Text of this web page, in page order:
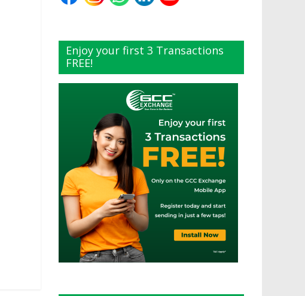
Enjoy your first 3 Transactions
FREE!